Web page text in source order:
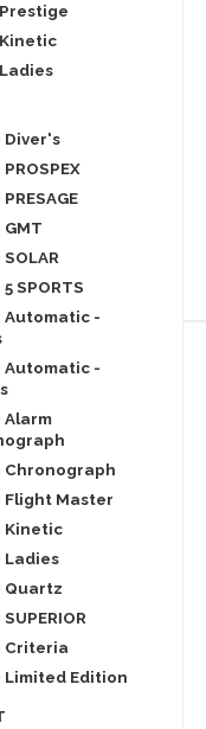
Kinetic
Diver's
PROSPEX
PRESAGE
GMT
SOLAR
5 SPORTS
Automatic -
Automatic -
Alarm
Chronograph
Flight Master
Kinetic
Ladies
Quartz
SUPERIOR
Criteria
Limited Edition